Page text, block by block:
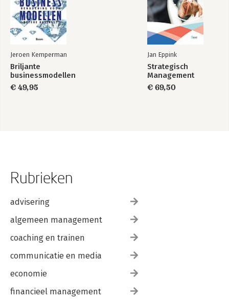
Jeroen Kemperman
Briljante
businessmodellen
€ 49,95
Jan Eppink
Strategisch
Management
€ 69,50
Rubrieken
advisering
algemeen management
coaching en trainen
communicatie en media
economie
financieel management